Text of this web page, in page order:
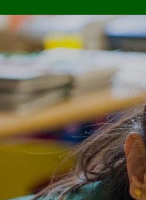
Worship and R.E.
Admissions
British Values
Curriculum
GDPR
Governors
PE and Sport
Premium